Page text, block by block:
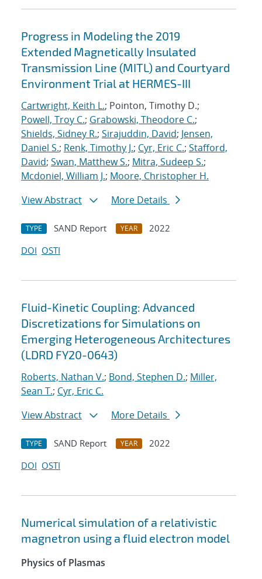
Progress in Modeling the 2019
Extended Magnetically Insulated
Transmission Line (MITL) and Courtyard
Environment Trial at HERMES-III
Cartwright, Keith L.; Pointon, Timothy D.;
Powell, Troy C.; Grabowski, Theodore C.;
Shields, Sidney R.; Sirajuddin, David; Jensen,
Daniel S.; Renk, Timothy J.; Cyr, Eric C.; Stafford,
David; Swan, Matthew S.; Mitra, Sudeep S.;
Mcdoniel, William J.; Moore, Christopher H.
View Abstract
More Details
TYPE SAND Report YEAR
2022
DOI OSTI
Fluid-Kinetic Coupling: Advanced
Discretizations for Simulations on
Emerging Heterogeneous Architectures
(LDRD FY20-0643)
Roberts, Nathan V.; Bond, Stephen D.; Miller,
Sean T.; Cyr, Eric C.
View Abstract
More Details
TYPE SAND Report YEAR
2022
DOI OSTI
Numerical simulation of a relativistic
magnetron using a fluid electron model
Physics of Plasmas